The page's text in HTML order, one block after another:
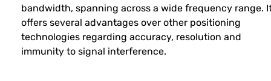
bandwidth, spanning across a wide frequency range.
offers several advantages over other positioning
technologies regarding accuracy, resolution and
immunity to signal interference.